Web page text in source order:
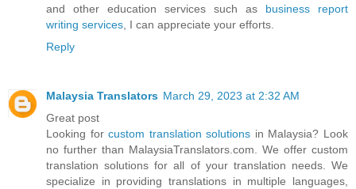
and other education services such as business report
writing services , I can appreciate your efforts.
Reply
Malaysia Translators March 29, 2023 at 2:32 AM
Great post
Looking forcustom translation solutions in Malaysia? Look
no further than MalaysiaTranslators.com. We offer custom
translation solutions for all of your translation needs. We
specialize in providing translations in multiple languages,